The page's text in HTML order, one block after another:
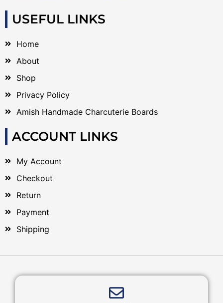
USEFUL LINKS
Home
About
Shop
Privacy Policy
Amish Handmade Charcuterie Boards
ACCOUNT LINKS
My Account
Checkout
Return
Payment
Shipping